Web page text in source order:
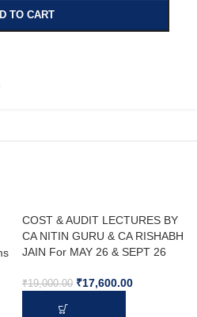
TO CART
COST & AUDIT LECTURES BY
CA NITIN GURU & CA RISHABH
JAIN For MAY 26 & SEPT 26
₹19,000.00 ₹17,600.00